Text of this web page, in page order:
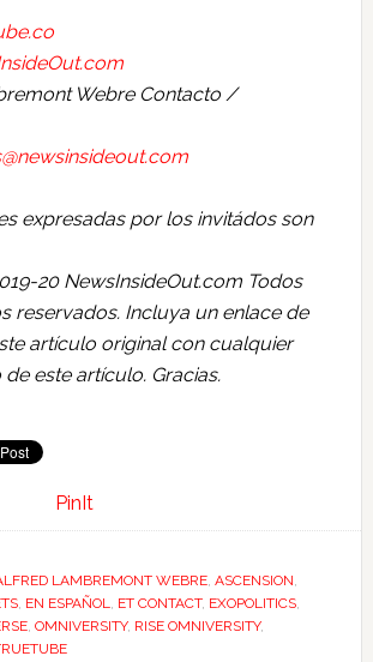
Webre Contacto /
expresadas por los invitádos son
20 NewsInsideOut.com Todos
reservados. Incluya un enlace de
artículo original con cualquier
este artículo. Gracias.
PinIt
LAMBREMONT WEBRE, ASCENSION,
, EN ESPAÑOL, ET CONTACT, EXOPOLITICS,
, OMNIVERSITY, RISE OMNIVERSITY,